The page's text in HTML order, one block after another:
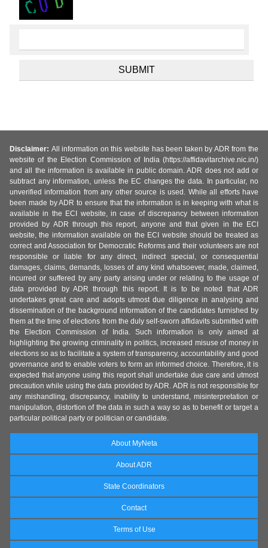
Disclaimer: All information on this website has been taken by ADR from the
website of the Election Commission of India (https://affidavitarchive.nic.in/)
and all the information is available in public domain. ADR does not add or
subtract any information, unless the EC changes the data. In particular, no
unverified information from any other source is used. While all efforts have
been made by ADR to ensure that the information is in keeping with what is
available in the ECI website, in case of discrepancy between information
provided by ADR through this report, anyone and that given in the ECI
website, the information available on the ECI website should be treated as
correct and Association for Democratic Reforms and their volunteers are not
responsible or liable for any direct, indirect special, or consequential
damages, claims, demands, losses of any kind whatsoever, made, claimed,
incurred or suffered by any party arising under or relating to the usage of
data provided by ADR through this report. It is to be noted that ADR
undertakes great care and adopts utmost due diligence in analysing and
dissemination of the background information of the candidates furnished by
them at the time of elections from the duly self-sworn affidavits submitted with
the Election Commission of India. Such information is only aimed at
highlighting the growing criminality in politics, increased misuse of money in
elections so as to facilitate a system of transparency, accountability and good
governance and to enable voters to form an informed choice. Therefore, it is
expected that anyone using this report shall undertake due care and utmost
precaution while using the data provided by ADR. ADR is not responsible for
any mishandling, discrepancy, inability to understand, misinterpretation or
manipulation, distortion of the data in such a way so as to benefit or target a
particular political party or politician or candidate.
About MyNeta
About ADR
State Coordinators
Contact
Terms of Use